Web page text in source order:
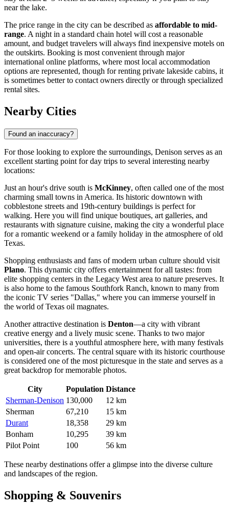
near the lake.
The price range in the city can be described as affordable to mid-
range. A night in a standard chain hotel will cost a reasonable
amount, and budget travelers will always find inexpensive motels on
the outskirts. Booking is most convenient through major
international online platforms, where most local accommodation
options are represented, though for renting private lakeside cabins, it
is sometimes better to contact owners directly or through specialized
rental sites.
Nearby Cities
Found an inaccuracy?
For those looking to explore the surroundings, Denison serves as an
excellent starting point for day trips to several interesting nearby
locations:
Just an hour's drive south is McKinney, often called one of the most
charming small towns in America. Its historic downtown with
cobblestone streets and 19th-century buildings is perfect for
walking. Here you will find unique boutiques, art galleries, and
restaurants with signature cuisine, making the city a wonderful place
for a romantic weekend or a family holiday in the atmosphere of old
Texas.
Shopping enthusiasts and fans of modern urban culture should visit
Plano. This dynamic city offers entertainment for all tastes: from
elite shopping centers in the Legacy West area to nature preserves. It
is also home to the famous Southfork Ranch, known to many from
the iconic TV series "Dallas," where you can immerse yourself in
the world of Texas oil magnates.
Another attractive destination is Denton—a city with vibrant
creative energy and a lively music scene. Thanks to two major
universities, there is a youthful atmosphere here, with many festivals
and open-air concerts. The central square with its historic courthouse
is considered one of the most picturesque in the state and serves as a
great backdrop for memorable photos.
City Population Distance
Sherman-Denison 130,000
12 km
Sherman
67,210
15 km
Durant
18,358
29 km
Bonham
10,295
39 km
Pilot Point
100 56 km
These nearby destinations offer a glimpse into the diverse culture
and landscapes of the region.
Shopping & Souvenirs